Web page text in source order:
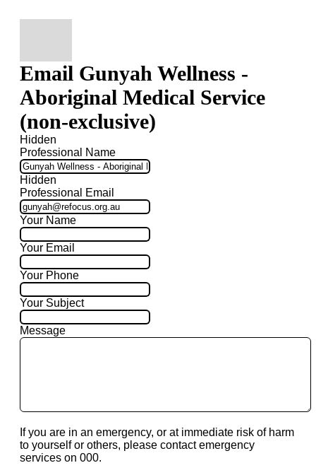
Email Gunyah Wellness -
Aboriginal Medical Service
(non-exclusive)
Hidden
Professional Name
Hidden
Professional Email
Your Name
Your Email
Your Phone
Your Subject
Message
If you are in an emergency, or at immediate risk of harm
to yourself or others, please contact emergency
services on 000.